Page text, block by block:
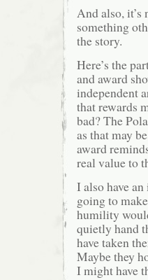
And also, it’s
something
the story.
Here’s the
and award
independent
that rewards
bad? The
as that may
award
real value to
I also have
going to
humility
quietly hand
have taken
Maybe they
I might have